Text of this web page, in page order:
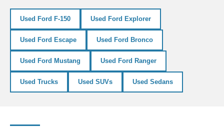
Used Ford F-150 Used Ford Explorer
Used Ford Escape Used Ford Bronco
Used Ford Mustang Used Ford Ranger
Used Trucks Used SUVs Used Sedans